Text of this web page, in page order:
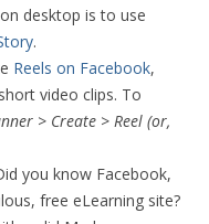
desktop is to use
.
Reels on Facebook,
video clips. To
> Create > Reel (or,
you know Facebook,
free eLearning site?